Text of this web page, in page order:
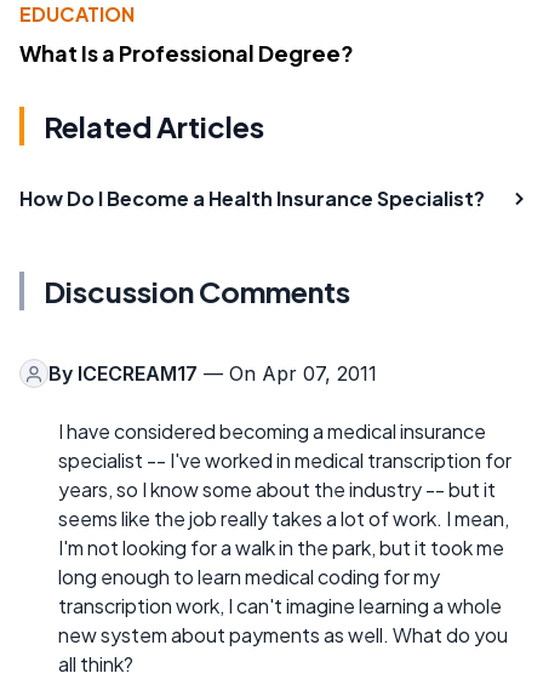
EDUCATION
What Is a Professional Degree?
Related Articles
How Do I Become a Health Insurance Specialist?
Discussion Comments
By ICECREAM17 — On Apr 07, 2011
I have considered becoming a medical insurance
specialist -- I've worked in medical transcription for
years, so I know some about the industry -- but it
seems like the job really takes a lot of work. I mean,
I'm not looking for a walk in the park, but it took me
long enough to learn medical coding for my
transcription work, I can't imagine learning a whole
new system about payments as well. What do you
all think?